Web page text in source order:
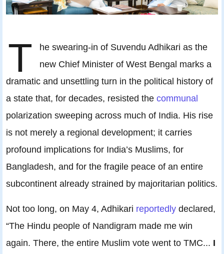
T
he swearing‑in of Suvendu Adhikari as the
new Chief Minister of West Bengal marks a
dramatic and unsettling turn in the political history of
a state that, for decades, resisted the communal
polarization sweeping across much of India. His rise
is not merely a regional development; it carries
profound implications for India’s Muslims, for
Bangladesh, and for the fragile peace of an entire
subcontinent already strained by majoritarian politics.
Not too long, on May 4, Adhikari reportedly declared,
“The Hindu people of Nandigram made me win
again. There, the entire Muslim vote went to TMC... I